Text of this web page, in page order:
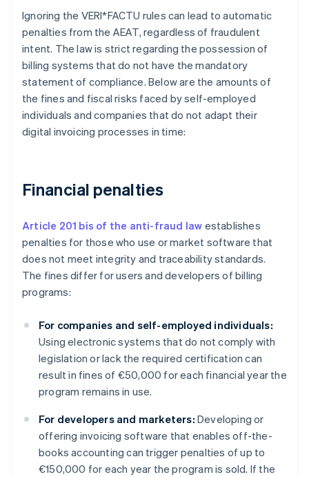
Ignoring the VERI*FACTU rules can lead to automatic
penalties from the AEAT, regardless of fraudulent
intent. The law is strict regarding the possession of
billing systems that do not have the mandatory
statement of compliance. Below are the amounts of
the fines and fiscal risks faced by self-employed
individuals and companies that do not adapt their
digital invoicing processes in time:
Financial penalties
Article 201 bis of the anti-fraud law establishes
penalties for those who use or market software that
does not meet integrity and traceability standards.
The fines differ for users and developers of billing
programs:
For companies and self-employed individuals:
Using electronic systems that do not comply with
legislation or lack the required certification can
result in fines of €50,000 for each financial year the
program remains in use.
For developers and marketers: Developing or
offering invoicing software that enables off-the-
books accounting can trigger penalties of up to
€150,000 for each year the program is sold. If the